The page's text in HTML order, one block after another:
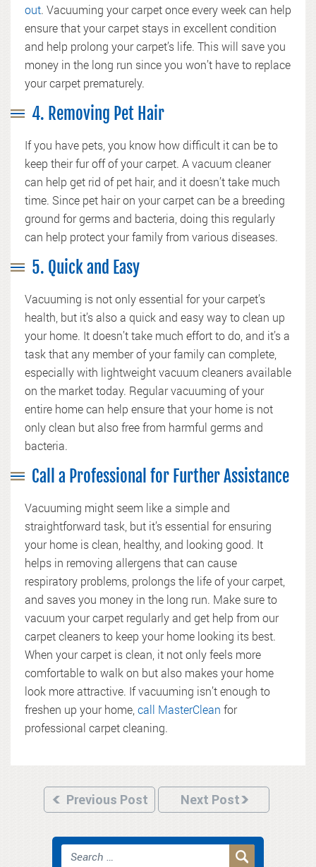
out. Vacuuming your carpet once every week can help
ensure that your carpet stays in excellent condition
and help prolong your carpet’s life. This will save you
money in the long run since you won’t have to replace
your carpet prematurely.
4. Removing Pet Hair
If you have pets, you know how difficult it can be to
keep their fur off of your carpet. A vacuum cleaner
can help get rid of pet hair, and it doesn’t take much
time. Since pet hair on your carpet can be a breeding
ground for germs and bacteria, doing this regularly
can help protect your family from various diseases.
5. Quick and Easy
Vacuuming is not only essential for your carpet’s
health, but it’s also a quick and easy way to clean up
your home. It doesn’t take much effort to do, and it’s a
task that any member of your family can complete,
especially with lightweight vacuum cleaners available
on the market today. Regular vacuuming of your
entire home can help ensure that your home is not
only clean but also free from harmful germs and
bacteria.
Call a Professional for Further Assistance
Vacuuming might seem like a simple and
straightforward task, but it’s essential for ensuring
your home is clean, healthy, and looking good. It
helps in removing allergens that can cause
respiratory problems, prolongs the life of your carpet,
and saves you money in the long run. Make sure to
vacuum your carpet regularly and get help from our
carpet cleaners to keep your home looking its best.
When your carpet is clean, it not only feels more
comfortable to walk on but also makes your home
look more attractive. If vacuuming isn’t enough to
freshen up your home, call MasterClean for
professional carpet cleaning.
Previous Post Next Post